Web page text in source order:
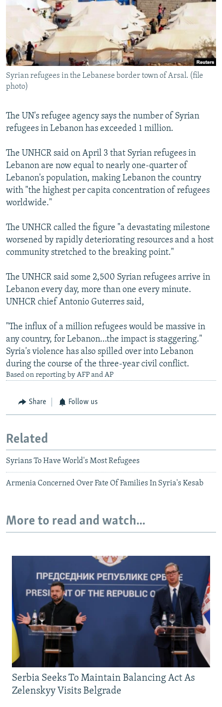
SERBIA
RFE/RL INVESTIGATES
SYSTEMA
NEWSLETTERS
WIDER EUROPE BY RIKARD JOZWIAK
THE RUNDOWN
PODCASTS
MAJLIS
SHARE TIPS SECURELY
BYPASS BLOCKING
ABOUT RFE/RL
Subscribe
FOLLOW US
Syrian refugees in the Lebanese border town of Arsal. (file
photo)
The UN's refugee agency says the number of Syrian
refugees in Lebanon has exceeded 1 million.
The UNHCR said on April 3 that Syrian refugees in
Lebanon are now equal to nearly one-quarter of
Lebanon's population, making Lebanon the country
with "the highest per capita concentration of refugees
worldwide."
The UNHCR called the figure "a devastating milestone
worsened by rapidly deteriorating resources and a host
community stretched to the breaking point."
The UNHCR said some 2,500 Syrian refugees arrive in
Lebanon every day, more than one every minute.
UNHCR chief Antonio Guterres said,
"The influx of a million refugees would be massive in
any country, for Lebanon…the impact is staggering."
Syria's violence has also spilled over into Lebanon
during the course of the three-year civil conflict.
Based on reporting by AFP and AP
Share Follow us
Related
Syrians To Have World's Most Refugees
Armenia Concerned Over Fate Of Families In Syria's Kesab
More to read and watch...
Serbia Seeks To Maintain Balancing Act As
Zelenskyy Visits Belgrade